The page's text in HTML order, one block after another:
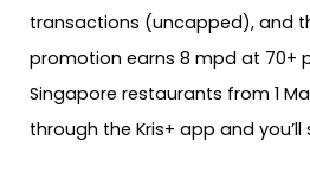
transactions (uncapped), and
promotion earns 8 mpd at 70+
Singapore restaurants from 1
through the Kris+ app and